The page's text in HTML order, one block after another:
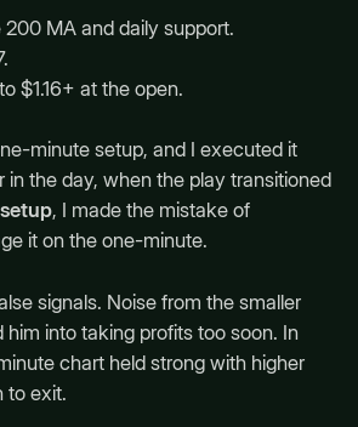
200 MA and daily support.
$1.16+ at the open.
minute setup, and I executed it
in the day, when the play transitioned
, I made the mistake of
it on the one-minute.
signals. Noise from the smaller
into taking profits too soon. In
chart held strong with higher
to exit.